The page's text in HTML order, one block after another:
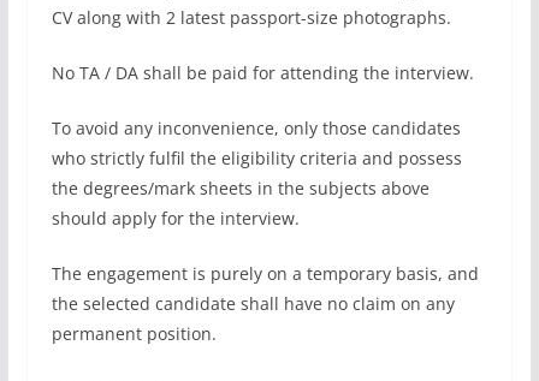
CV along with 2 latest passport-size photographs.
No TA / DA shall be paid for attending the interview.
To avoid any inconvenience, only those candidates
who strictly fulfil the eligibility criteria and possess
the degrees/mark sheets in the subjects above
should apply for the interview.
The engagement is purely on a temporary basis, and
the selected candidate shall have no claim on any
permanent position.